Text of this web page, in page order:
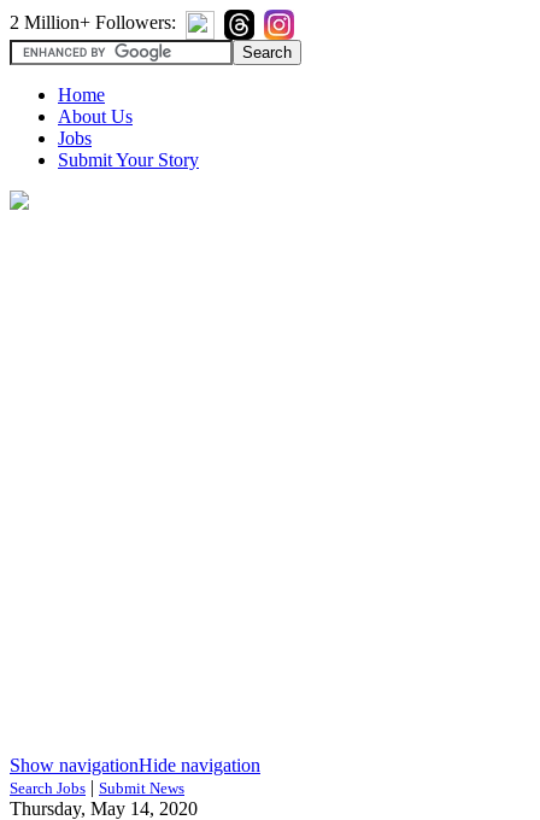
2 Million+ Followers:
Home
About Us
Jobs
Submit Your Story
Show navigationHide navigation
Search Jobs | Submit News
Thursday, May 14, 2020